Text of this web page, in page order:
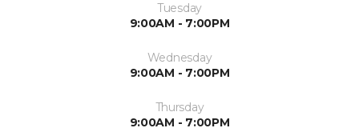
Tuesday
9:00AM - 7:00PM
Wednesday
9:00AM - 7:00PM
Thursday
9:00AM - 7:00PM